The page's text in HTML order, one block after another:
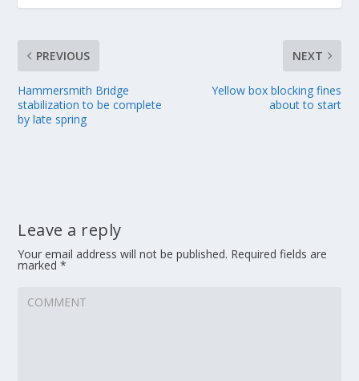
PREVIOUS
Hammersmith Bridge
stabilization to be complete
by late spring
NEXT
Yellow box blocking fines
about to start
Leave a reply
Your email address will not be published. Required fields are
marked*